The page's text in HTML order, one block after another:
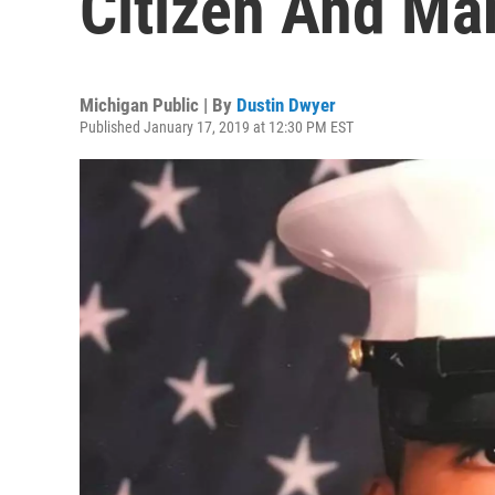
Michigan Public | By Dustin Dwyer
Published January 17, 2019 at 12:30 PM EST